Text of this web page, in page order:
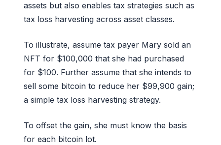
assets but also enables tax strategies such as
tax loss harvesting across asset classes.
To illustrate, assume tax payer Mary sold an
NFT for $100,000 that she had purchased
for $100. Further assume that she intends to
sell some bitcoin to reduce her $99,900 gain;
a simple tax loss harvesting strategy.
To offset the gain, she must know the basis
for each bitcoin lot.